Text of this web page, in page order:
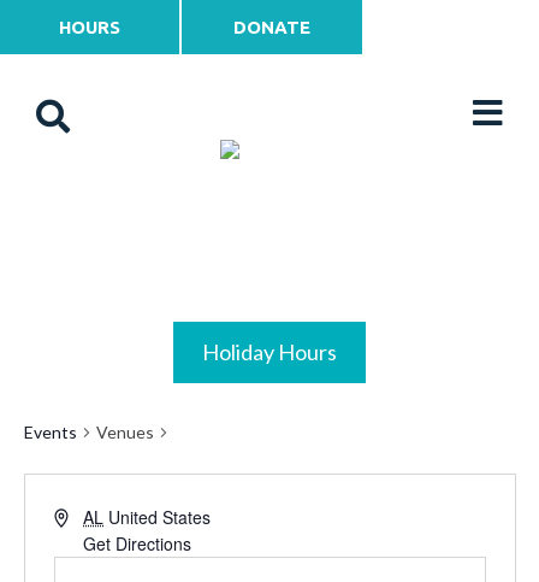
HOURS DONATE
Holiday Hours
Events Venues
AL United States
Get Directions